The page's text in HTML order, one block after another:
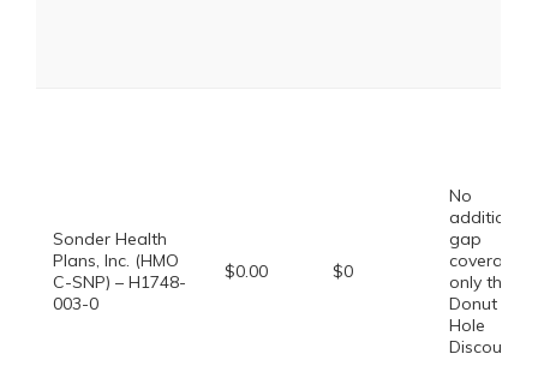
Sonder Health
Plans, Inc. (HMO
C-SNP) – H1748-
003-0
$0.00 $0
No
additional
gap
coverage,
only the
Donut
Hole
Discount